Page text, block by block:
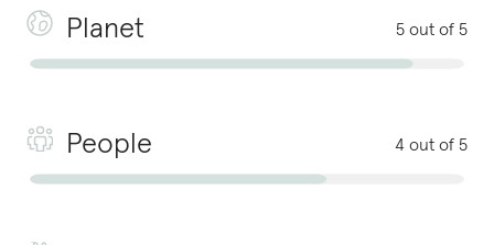
Planet 5 out of 5
People 4 out of 5